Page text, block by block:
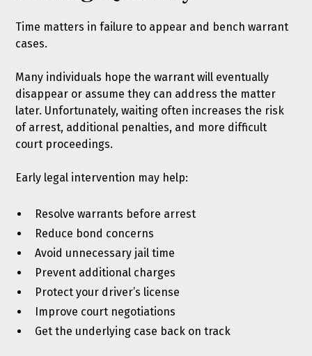
Time matters in failure to appear and bench warrant
cases.
Many individuals hope the warrant will eventually
disappear or assume they can address the matter
later. Unfortunately, waiting often increases the risk
of arrest, additional penalties, and more difficult
court proceedings.
Early legal intervention may help:
Resolve warrants before arrest
Reduce bond concerns
Avoid unnecessary jail time
Prevent additional charges
Protect your driver’s license
Improve court negotiations
Get the underlying case back on track